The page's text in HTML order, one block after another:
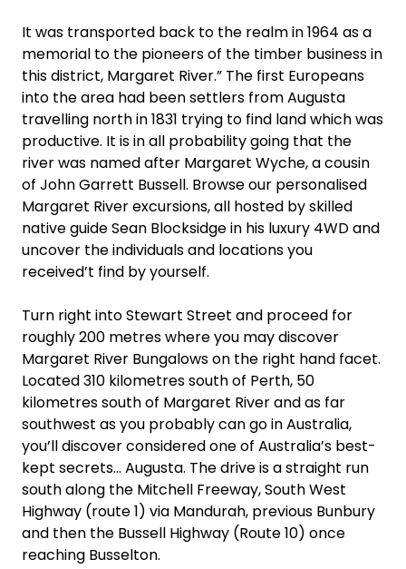
It was transported back to the realm in 1964 as a
memorial to the pioneers of the timber business in
this district, Margaret River.” The first Europeans
into the area had been settlers from Augusta
travelling north in 1831 trying to find land which was
productive. It is in all probability going that the
river was named after Margaret Wyche, a cousin
of John Garrett Bussell. Browse our personalised
Margaret River excursions, all hosted by skilled
native guide Sean Blocksidge in his luxury 4WD and
uncover the individuals and locations you
received’t find by yourself.
Turn right into Stewart Street and proceed for
roughly 200 metres where you may discover
Margaret River Bungalows on the right hand facet.
Located 310 kilometres south of Perth, 50
kilometres south of Margaret River and as far
southwest as you probably can go in Australia,
you’ll discover considered one of Australia’s best-
kept secrets… Augusta. The drive is a straight run
south along the Mitchell Freeway, South West
Highway (route 1) via Mandurah, previous Bunbury
and then the Bussell Highway (Route 10) once
reaching Busselton.